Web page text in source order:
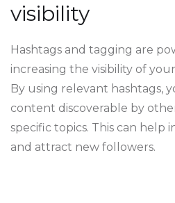
visibility
Hashtags and tagging are
increasing the visibility of
By using relevant hashtags,
content discoverable by
specific topics. This can help
and attract new followers.